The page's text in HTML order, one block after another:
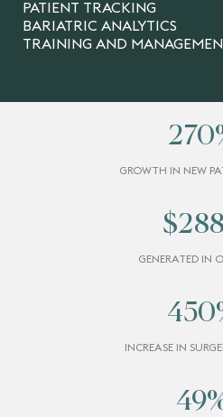
PATIENT TRACKING
BARIATRIC ANALYTICS
TRAINING AND
270
GROWTH IN NEW
$288
GENERATED IN
450
INCREASE IN
49